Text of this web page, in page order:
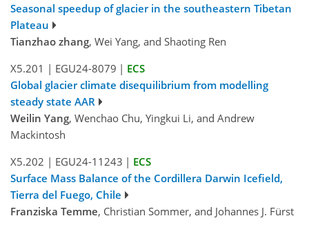
Seasonal speedup of glacier in the southeastern Tibetan
Plateau
Tianzhao zhang, Wei Yang, and Shaoting Ren
X5.201 | EGU24-8079 | ECS
Global glacier climate disequilibrium from modelling
steady state AAR
Weilin Yang, Wenchao Chu, Yingkui Li, and Andrew
Mackintosh
X5.202 | EGU24-11243 | ECS
Surface Mass Balance of the Cordillera Darwin Icefield,
Tierra del Fuego, Chile
Franziska Temme, Christian Sommer, and Johannes J. Fürst